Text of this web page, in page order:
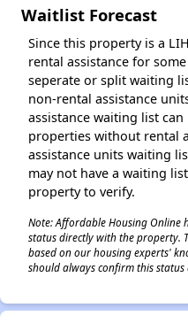
Waitlist Forecast
Since this property is a
rental assistance for
seperate or split waiting
non-rental assistance
assistance waiting list
properties without rental
assistance units waiting
may not have a waiting
property to verify.
Note: Affordable Housing Online
status directly with the property.
based on our housing experts'
should always confirm this